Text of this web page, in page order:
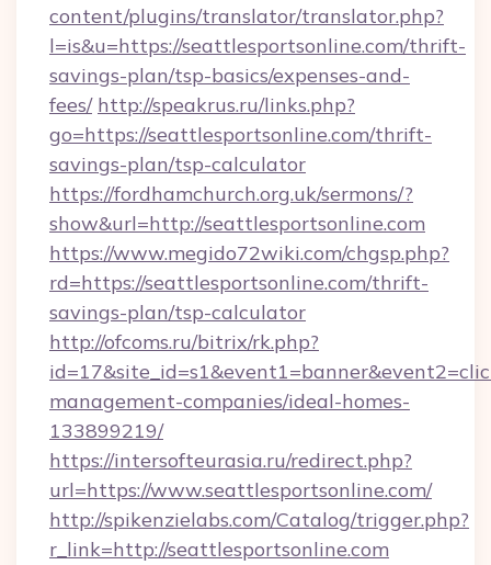
content/plugins/translator/translator.php?
l=is&u=https://seattlesportsonline.com/thrift-
savings-plan/tsp-basics/expenses-and-
fees/ http://speakrus.ru/links.php?
go=https://seattlesportsonline.com/thrift-
savings-plan/tsp-calculator
https://fordhamchurch.org.uk/sermons/?
show&url=http://seattlesportsonline.com
https://www.megido72wiki.com/chgsp.php?
rd=https://seattlesportsonline.com/thrift-
savings-plan/tsp-calculator
http://ofcoms.ru/bitrix/rk.php?
management-companies/ideal-homes-
133899219/
https://intersofteurasia.ru/redirect.php?
url=https://www.seattlesportsonline.com/
http://spikenzielabs.com/Catalog/trigger.php?
r_link=http://seattlesportsonline.com